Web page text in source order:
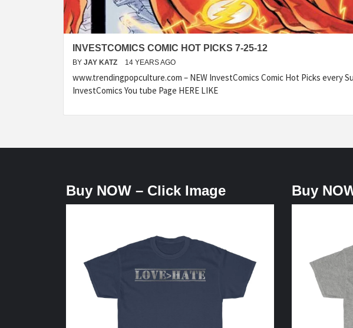
INVESTCOMICS COMIC HOT PICKS 7-25-12
BY JAY KATZ 14 YEARS AGO
www.trendingpopculture.com – NEW InvestComics Comic Hot Picks every
InvestComics You tube Page HERE LIKE
Buy NOW – Click Image Buy